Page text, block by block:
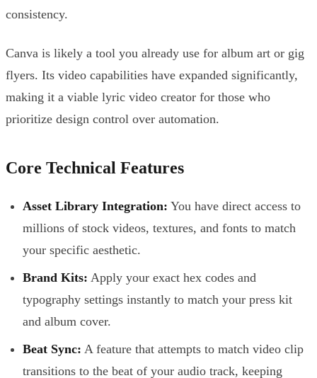
consistency.
Canva is likely a tool you already use for album art or gig
flyers. Its video capabilities have expanded significantly,
making it a viable lyric video creator for those who
prioritize design control over automation.
Core Technical Features
Asset Library Integration: You have direct access to
millions of stock videos, textures, and fonts to match
your specific aesthetic.
Brand Kits: Apply your exact hex codes and
typography settings instantly to match your press kit
and album cover.
Beat Sync: A feature that attempts to match video clip
transitions to the beat of your audio track, keeping